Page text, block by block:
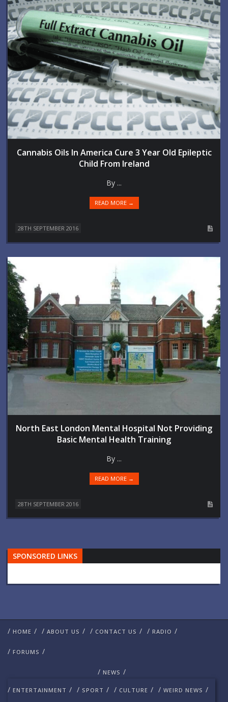
Cannabis Oils In America Cure 3 Year Old Epileptic
Child From Ireland
By ...
READ MORE →
28TH SEPTEMBER 2016
North East London Mental Hospital Not Providing
Basic Mental Health Training
By ...
READ MORE →
28TH SEPTEMBER 2016
SPONSORED LINKS
/ HOME / / ABOUT US / / CONTACT US / / RADIO /
/ FORUMS /
/ NEWS /
/ ENTERTAINMENT / / SPORT / / CULTURE / / WEIRD NEWS /